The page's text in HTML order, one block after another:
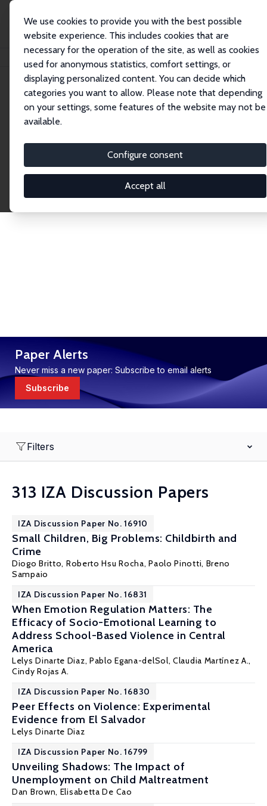
We use cookies to provide you with the best possible
website experience. This includes cookies that are
necessary for the operation of the site, as well as cookies
used for anonymous statistics, comfort settings, or
displaying personalized content. You can decide which
categories you want to allow. Please note that depending
on your settings, some features of the website may not be
available.
Configure consent
Accept all
Publications IZA Discussion Papers
Discussion Papers
research output by IZA staff and network members
accessible before it gets published in refereed
journals. Already comprising over 17,000 working
Paper Alerts
Never miss a new paper: Subscribe to email alerts
Subscribe
Filters
313 IZA Discussion Papers
IZA Discussion Paper No. 16910
Small Children, Big Problems: Childbirth and
Crime
Diogo Britto, Roberto Hsu Rocha,Paolo Pinotti, Breno
Sampaio
IZA Discussion Paper No. 16831
When Emotion Regulation Matters: The
Efficacy of Socio-Emotional Learning to
Address School-Based Violence in Central
America
Lelys Dinarte Diaz,Pablo Egana-delSol, Claudia Martínez A.,
Cindy Rojas A.
IZA Discussion Paper No. 16830
Peer Effects on Violence: Experimental
Evidence from El Salvador
Lelys Dinarte Diaz
IZA Discussion Paper No. 16799
Unveiling Shadows: The Impact of
Unemployment on Child Maltreatment
Dan Brown, Elisabetta De Cao